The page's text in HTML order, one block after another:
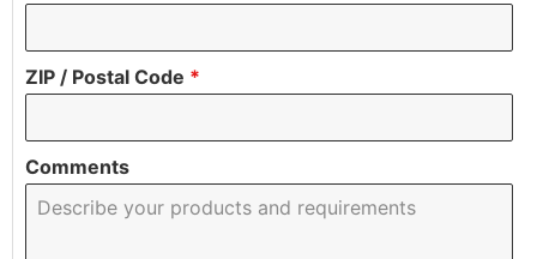
ZIP / Postal Code *
Comments